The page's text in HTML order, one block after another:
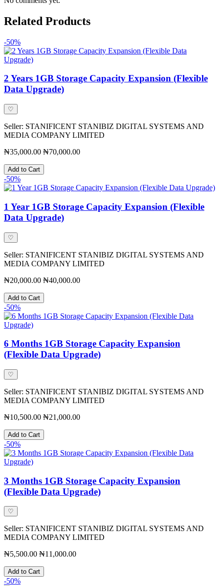
Related Products
-50%
2 Years 1GB Storage Capacity Expansion (Flexible
Data Upgrade)
♡
Seller: STANIFICENT STANIBIZ DIGITAL SYSTEMS AND
MEDIA COMPANY LIMITED
₦35,000.00 ₦70,000.00
Add to Cart
-50%
1 Year 1GB Storage Capacity Expansion (Flexible
Data Upgrade)
♡
Seller: STANIFICENT STANIBIZ DIGITAL SYSTEMS AND
MEDIA COMPANY LIMITED
₦20,000.00 ₦40,000.00
Add to Cart
-50%
6 Months 1GB Storage Capacity Expansion
(Flexible Data Upgrade)
♡
Seller: STANIFICENT STANIBIZ DIGITAL SYSTEMS AND
MEDIA COMPANY LIMITED
₦10,500.00 ₦21,000.00
Add to Cart
-50%
3 Months 1GB Storage Capacity Expansion
(Flexible Data Upgrade)
♡
Seller: STANIFICENT STANIBIZ DIGITAL SYSTEMS AND
MEDIA COMPANY LIMITED
₦5,500.00 ₦11,000.00
Add to Cart
-50%